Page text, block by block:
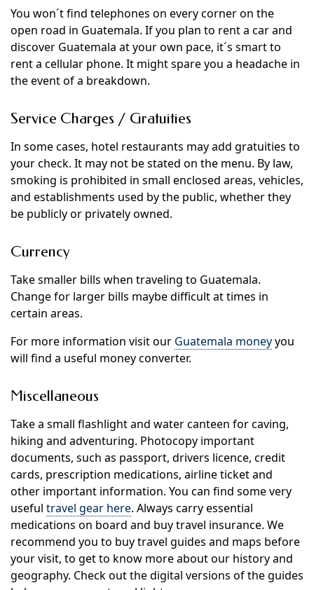
You won´t find telephones on every corner on the
open road in Guatemala. If you plan to rent a car and
discover Guatemala at your own pace, it´s smart to
rent a cellular phone. It might spare you a headache in
the event of a breakdown.
Service Charges / Gratuities
In some cases, hotel restaurants may add gratuities to
your check. It may not be stated on the menu. By law,
smoking is prohibited in small enclosed areas, vehicles,
and establishments used by the public, whether they
be publicly or privately owned.
Currency
Take smaller bills when traveling to Guatemala.
Change for larger bills maybe difficult at times in
certain areas.
For more information visit our Guatemala moneyyou
will find a useful money converter.
Miscellaneous
Take a small flashlight and water canteen for caving,
hiking and adventuring. Photocopy important
documents, such as passport, drivers licence, credit
cards, prescription medications, airline ticket and
other important information. You can find some very
useful travel gear here. Always carry essential
medications on board and buy travel insurance. We
recommend you to buy travel guides and maps before
your visit, to get to know more about our history and
geography. Check out the digital versions of the guides